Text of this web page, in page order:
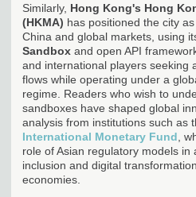
Similarly, Hong Kong's Hong
(HKMA) has positioned the city
China and global markets, using
Sandbox and open API
and international players seeking
flows while operating under a
regime. Readers who wish to
sandboxes have shaped global
analysis from institutions such as
International Monetary Fund ,
role of Asian regulatory models in
inclusion and digital
economies.